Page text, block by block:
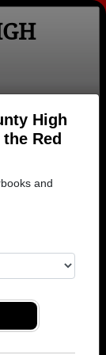
High
Red
and
Help
Login
- class
of 2000